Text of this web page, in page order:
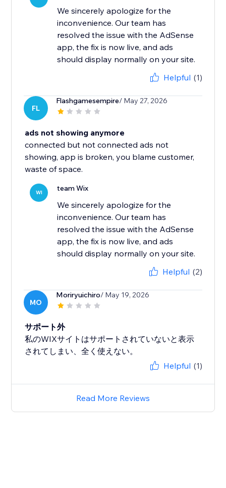
We sincerely apologize for the
inconvenience. Our team has
resolved the issue with the AdSense
app, the fix is now live, and ads
should display normally on your site.
Helpful (1)
FL
Flashgamesempire/ May 27, 2026
ads not showing anymore
connected but not connected ads not
showing, app is broken, you blame customer,
waste of space.
WI team Wix
We sincerely apologize for the
inconvenience. Our team has
resolved the issue with the AdSense
app, the fix is now live, and ads
should display normally on your site.
Helpful (2)
MO
Moriryuichiro/ May 19, 2026
サポート外
私のWIXサイトはサポートされていないと表示
されてしまい、全く使えない。
Helpful (1)
Read More Reviews